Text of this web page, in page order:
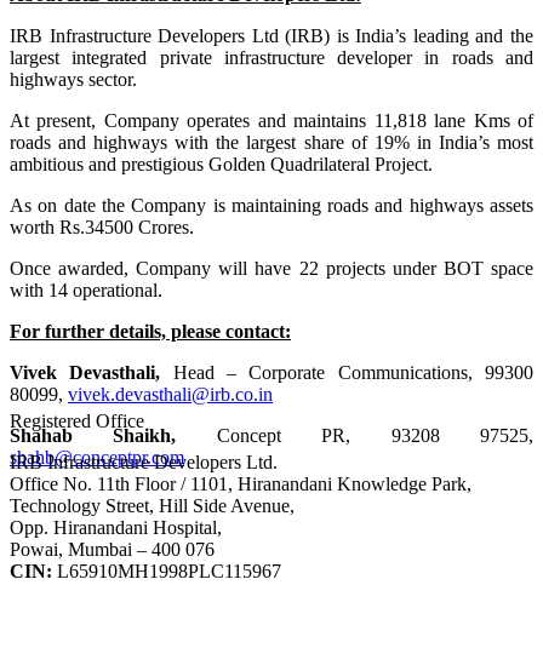
IRB Infrastructure Developers Ltd (IRB) is India’s leading and the
largest integrated private infrastructure developer in roads and
highways sector.
At present, Company operates and maintains 11,818 lane Kms of
roads and highways with the largest share of 19% in India’s most
ambitious and prestigious Golden Quadrilateral Project.
As on date the Company is maintaining roads and highways assets
worth Rs.34500 Crores.
Once awarded, Company will have 22 projects under BOT space
with 14 operational.
For further details, please contact:
Vivek Devasthali, Head – Corporate Communications, 99300
80099, vivek.devasthali@irb.co.in
Shahab Shaikh, Concept PR, 93208 97525,
shahb@conceptpr.com
Registered Office
IRB Infrastructure Developers Ltd.
Office No. 11th Floor / 1101, Hiranandani Knowledge Park,
Technology Street, Hill Side Avenue,
Opp. Hiranandani Hospital,
Powai, Mumbai – 400 076
CIN: L65910MH1998PLC115967